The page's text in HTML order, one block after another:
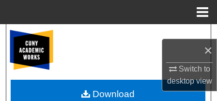
×
Switch to
desktopview
Browse Colleges, Schools, Centers
My Account
Download